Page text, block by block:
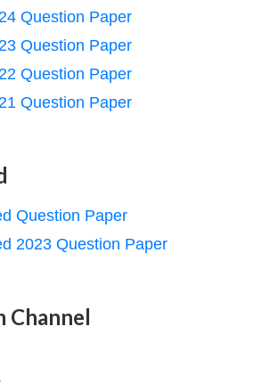
Question Paper
Question Paper
Question Paper
Question Paper
Question Paper
2023 Question Paper
Channel